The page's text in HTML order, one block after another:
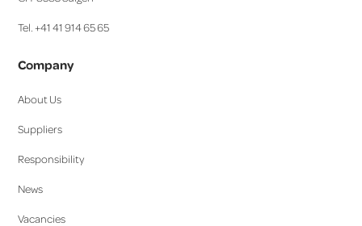
Tel. +41 41 914 65 65
Company
About Us
Suppliers
Responsibility
News
Vacancies